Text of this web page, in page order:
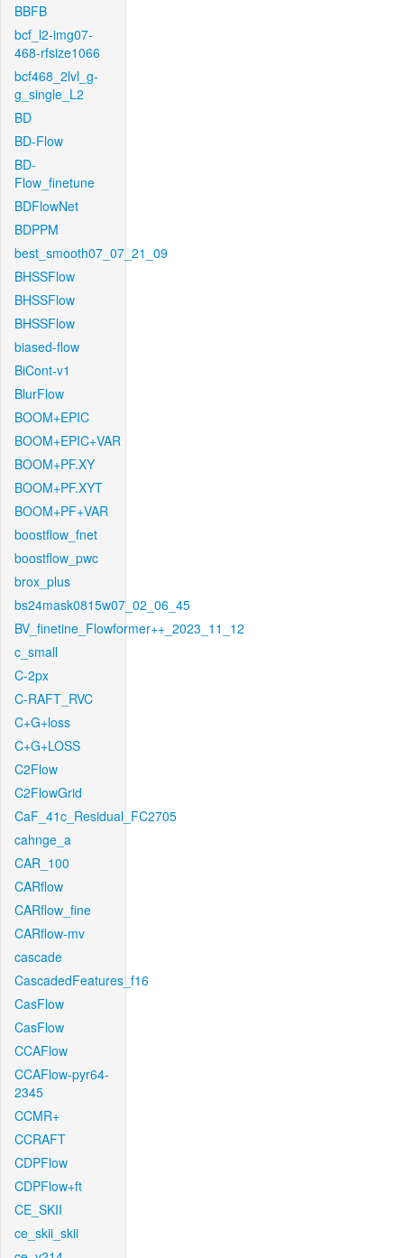
BBFB
bcf_l2-img07-
468-rfsize1066
bcf468_2lvl_g-
g_single_L2
BD
BD-Flow
BD-
Flow_finetune
BDFlowNet
BDPPM
best_smooth07_07_21_09
BHSSFlow
BHSSFlow
BHSSFlow
biased-flow
BiCont-v1
BlurFlow
BOOM+EPIC
BOOM+EPIC+VAR
BOOM+PF.XY
BOOM+PF.XYT
BOOM+PF+VAR
boostflow_fnet
boostflow_pwc
brox_plus
bs24mask0815w07_02_06_45
BV_finetine_Flowformer++_2023_11_12
c_small
C-2px
C-RAFT_RVC
C+G+loss
C+G+LOSS
C2Flow
C2FlowGrid
CaF_41c_Residual_FC2705
cahnge_a
CAR_100
CARflow
CARflow_fine
CARflow-mv
cascade
CascadedFeatures_f16
CasFlow
CasFlow
CCAFlow
CCAFlow-pyr64-
2345
CCMR+
CCRAFT
CDPFlow
CDPFlow+ft
CE_SKII
ce_skii_skii